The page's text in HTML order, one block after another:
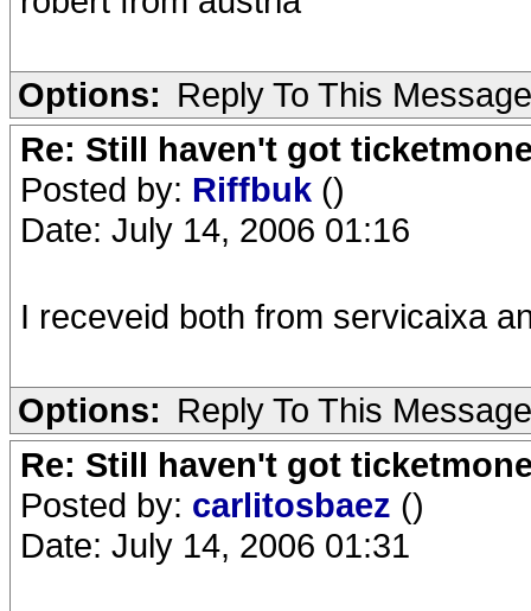
Options: Reply To This Message
Re: Still haven't got
Posted by: Riffbuk ()
Date: July 14, 2006 01:16
I receveid both from servicaixa
Options: Reply To This Message
Re: Still haven't got
Posted by: carlitosbaez ()
Date: July 14, 2006 01:31